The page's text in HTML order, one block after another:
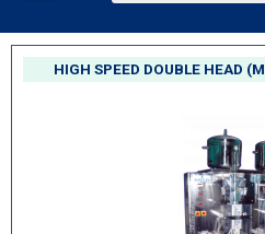
HIGH SPEED DOUBLE HEAD